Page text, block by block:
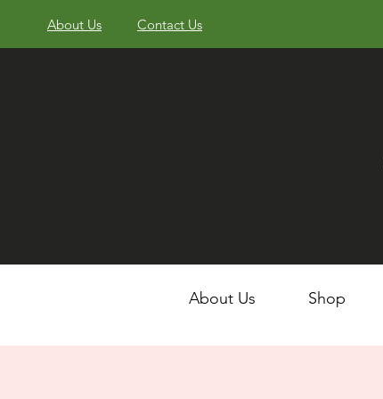
About Us Contact Us
About Us Shop